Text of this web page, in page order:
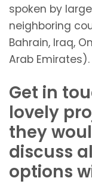
spoken by
neighboring
Bahrain, Iraq,
Arab Emirates).
Get in
lovely
they
discuss
options